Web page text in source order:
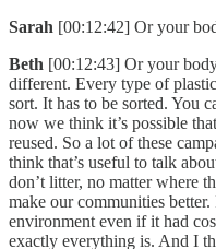
Sarah [00:12:42] Or your
Beth [00:12:43] Or your
different. Every type of
sort. It has to be sorted. You
now we think it’s possible
reused. So a lot of these
think that’s useful to talk
don’t litter, no matter where
make our communities
environment even if it had
exactly everything is. And I